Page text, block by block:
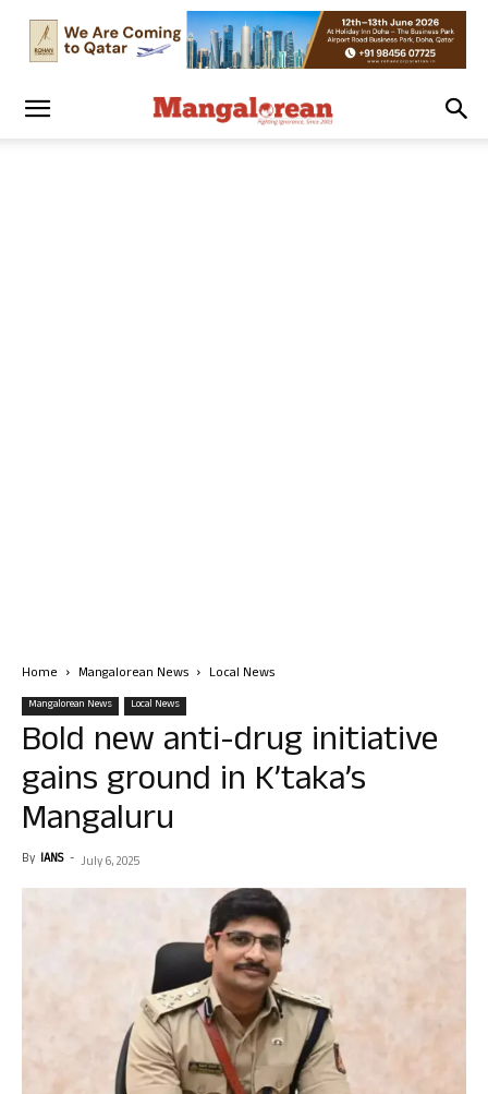
Home Mangalorean News Local News
Mangalorean News Local News
Bold new anti-drug initiative
gains ground in K’taka’s
Mangaluru
By IANS - July 6, 2025